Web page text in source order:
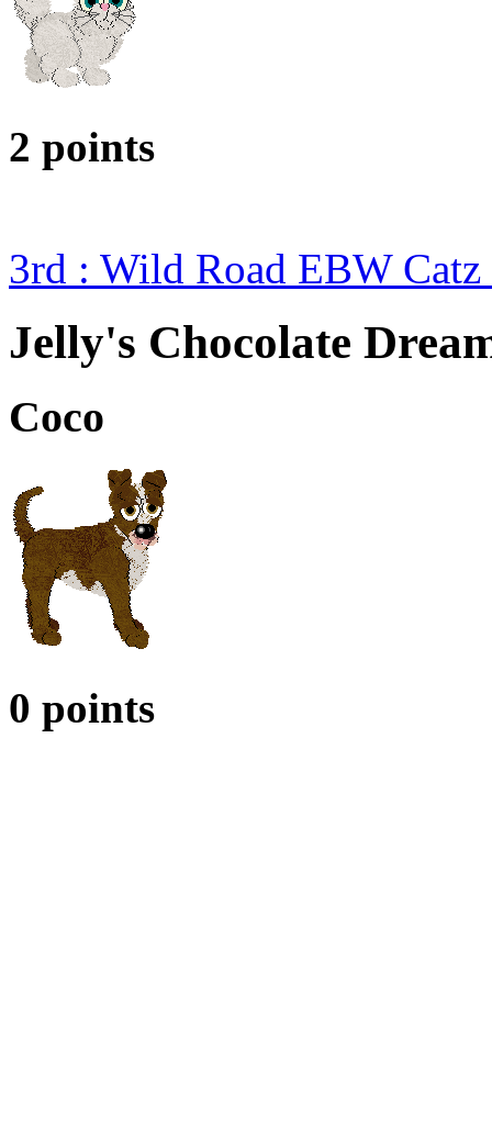
2 points
3rd : Wild Road EBW Catz
Jelly's Chocolate
Coco
0 points